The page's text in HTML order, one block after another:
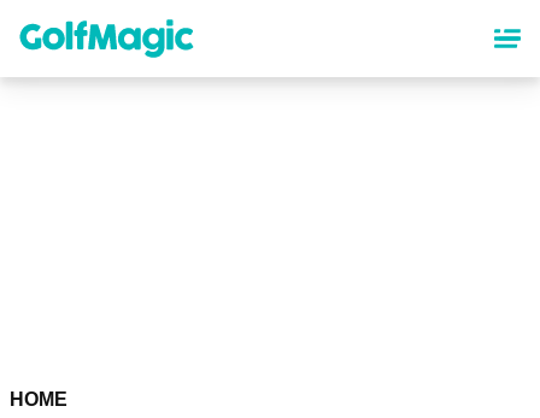
content
HOME